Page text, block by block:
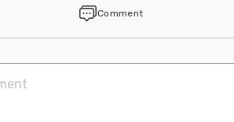
Comment